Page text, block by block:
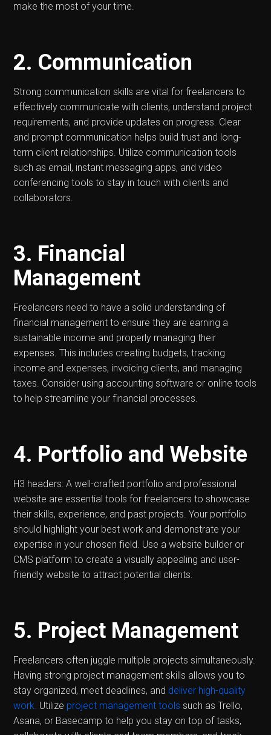
make the most of your time.
2. Communication
Strong communication skills are vital for freelancers to
effectively communicate with clients, understand project
requirements, and provide updates on progress. Clear
and prompt communication helps build trust and long-
term client relationships. Utilize communication tools
such as email, instant messaging apps, and video
conferencing tools to stay in touch with clients and
collaborators.
3. Financial
Management
Freelancers need to have a solid understanding of
financial management to ensure they are earning a
sustainable income and properly managing their
expenses. This includes creating budgets, tracking
income and expenses, invoicing clients, and managing
taxes. Consider using accounting software or online tools
to help streamline your financial processes.
4. Portfolio and Website
H3 headers: A well-crafted portfolio and professional
website are essential tools for freelancers to showcase
their skills, experience, and past projects. Your portfolio
should highlight your best work and demonstrate your
expertise in your chosen field. Use a website builder or
CMS platform to create a visually appealing and user-
friendly website to attract potential clients.
5. Project Management
Freelancers often juggle multiple projects simultaneously.
Having strong project management skills allows you to
stay organized, meet deadlines, and deliver high-quality
work. Utilize project management tools such as Trello,
Asana, or Basecamp to help you stay on top of tasks,